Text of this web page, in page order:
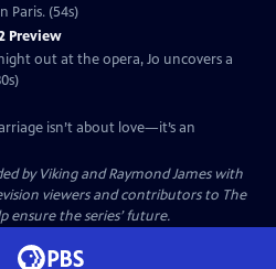
Paris. (54s)
Preview
out at the opera, Jo uncovers a
isn’t about love—it’s an
by Viking and Raymond James with
viewers and contributors to The
ensure the series’ future.